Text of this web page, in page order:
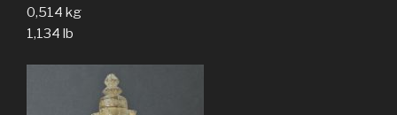
0,514 kg
1,134 lb